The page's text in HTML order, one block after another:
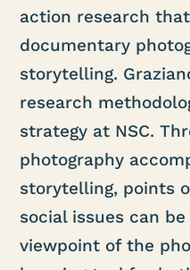
action research
documentary
storytelling.
research
strategy at NSC.
photography
storytelling, points
social issues can
viewpoint of the